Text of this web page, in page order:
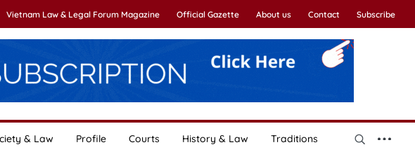
Vietnam Law & Legal Forum Magazine Official Gazette About us Contact Subscribe
& Law Profile Courts History & Law Traditions